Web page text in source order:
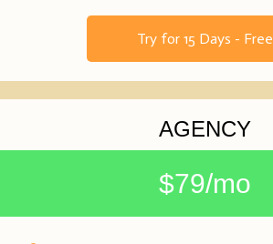
Try for 15 Days - Free
AGENCY
$79/mo